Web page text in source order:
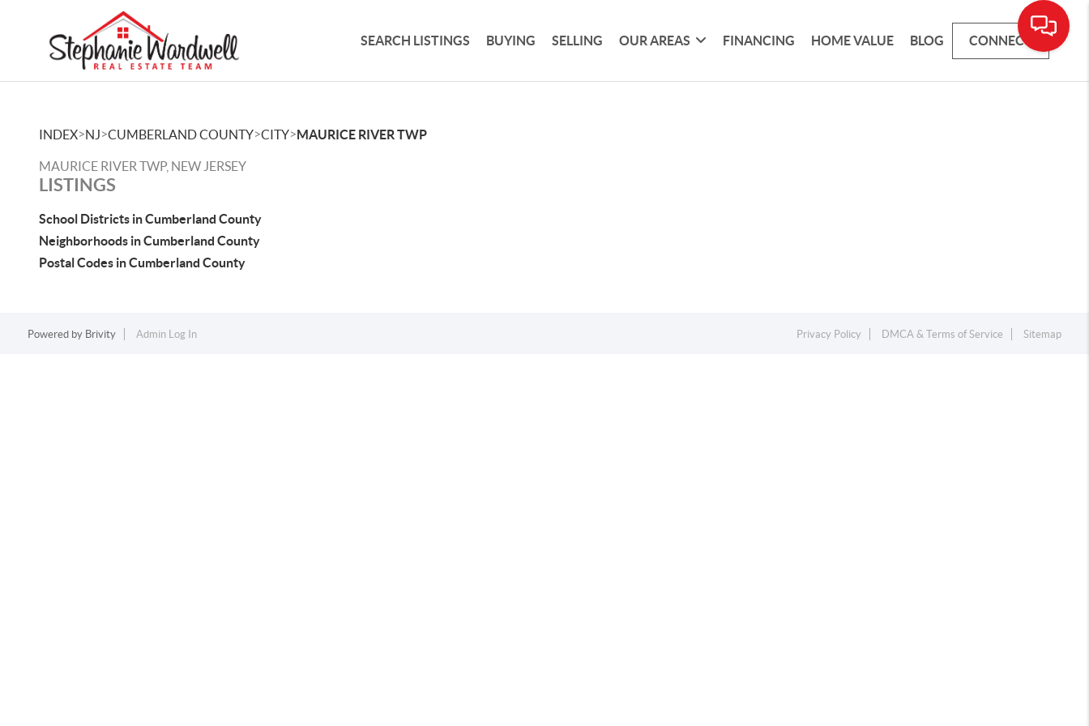
SEARCH LISTINGS BUYING SELLING OUR AREAS FINANCING HOME VALUE BLOG CONNECT
INDEX>NJ>CUMBERLAND COUNTY>CITY>MAURICE RIVER TWP
MAURICE RIVER TWP, NEW JERSEY
LISTINGS
School Districts in Cumberland County
Neighborhoods in Cumberland County
Postal Codes in Cumberland County
Powered by Brivity Admin Log In Privacy Policy DMCA & Terms of Service Sitemap